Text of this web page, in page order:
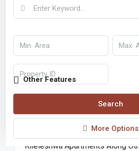
Other Features
Search
More Options
APARTMENTS
Kileleshwa Apartments Along